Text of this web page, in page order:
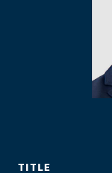
TITLE